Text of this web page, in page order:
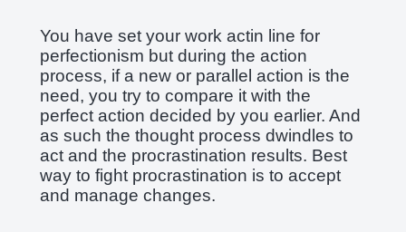
You have set your work actin line for
perfectionism but during the action
process, if a new or parallel action is the
need, you try to compare it with the
perfect action decided by you earlier. And
as such the thought process dwindles to
act and the procrastination results. Best
way to fight procrastination is to accept
and manage changes.